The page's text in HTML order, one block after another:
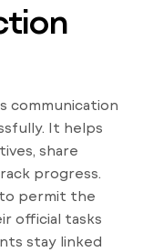
communication
It helps
share
progress.
permit the
official tasks
stay linked